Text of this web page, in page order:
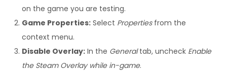
on the game you are testing.
Game Properties: Select Propertiesfrom the
context menu.
Disable Overlay: In the Generaltab, uncheck Enable
the Steam Overlay while in-game.